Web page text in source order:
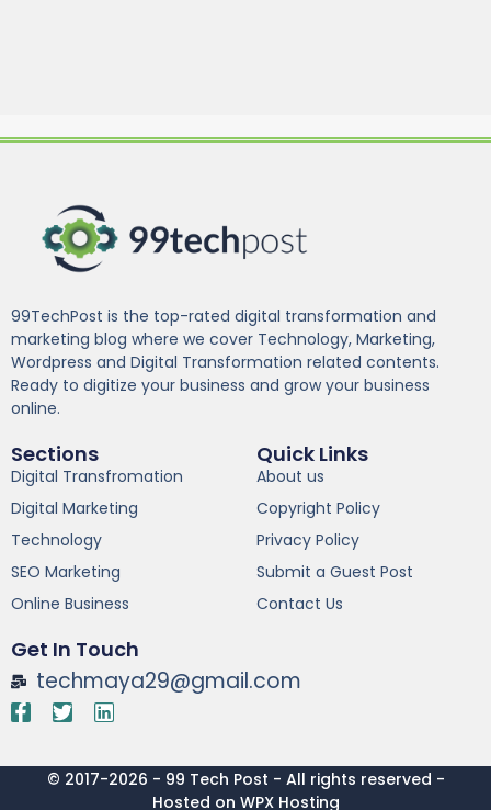
99TechPost is the top-rated digital transformation and
marketing blog where we cover Technology, Marketing,
Wordpress and Digital Transformation related contents.
Ready to digitize your business and grow your business
online.
Sections
Digital Transfromation
Digital Marketing
Technology
SEO Marketing
Online Business
Quick Links
About us
Copyright Policy
Privacy Policy
Submit a Guest Post
Contact Us
Get In Touch
techmaya29@gmail.com
© 2017-2026 - 99 Tech Post - All rights reserved -
Hosted on WPX Hosting